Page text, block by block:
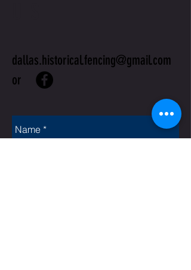
dallas.historical.fencing@gmail.com
or